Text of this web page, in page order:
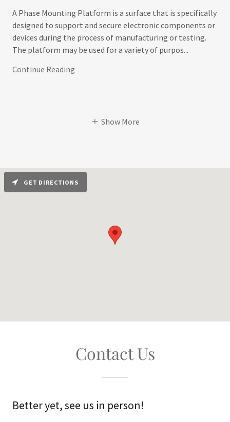
A Phase Mounting Platform is a surface that is specifically
designed to support and secure electronic components or
devices during the process of manufacturing or testing.
The platform may be used for a variety of purpos...
Continue Reading
Show More
Contact Us
Better yet, see us in person!
GET DIRECTIONS